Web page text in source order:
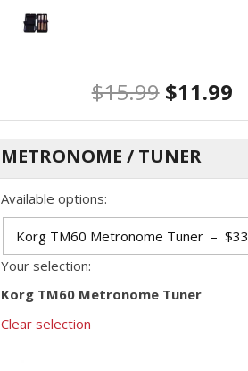
$15.99 $11.99
METRONOME / TUNER
Available options:
Your selection:
Korg TM60 Metronome Tuner
Clear selection